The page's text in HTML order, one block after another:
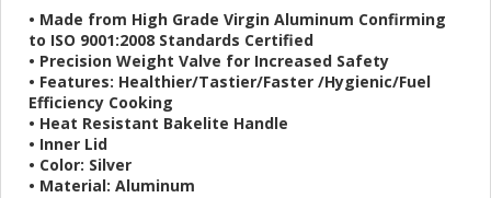
• Made from High Grade Virgin Aluminum Confirming
to ISO 9001:2008 Standards Certified
• Precision Weight Valve for Increased Safety
• Features: Healthier/Tastier/Faster /Hygienic/Fuel
Efficiency Cooking
• Heat Resistant Bakelite Handle
• Inner Lid
• Color: Silver
• Material: Aluminum